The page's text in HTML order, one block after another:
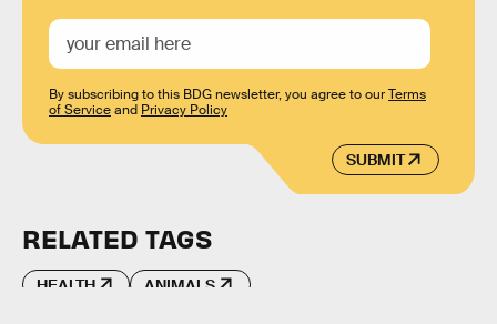
SUBMIT
By subscribing to this BDG newsletter, you agree to ourTerms
of Serviceand Privacy Policy
RELATED TAGS
HEALTH ANIMALS